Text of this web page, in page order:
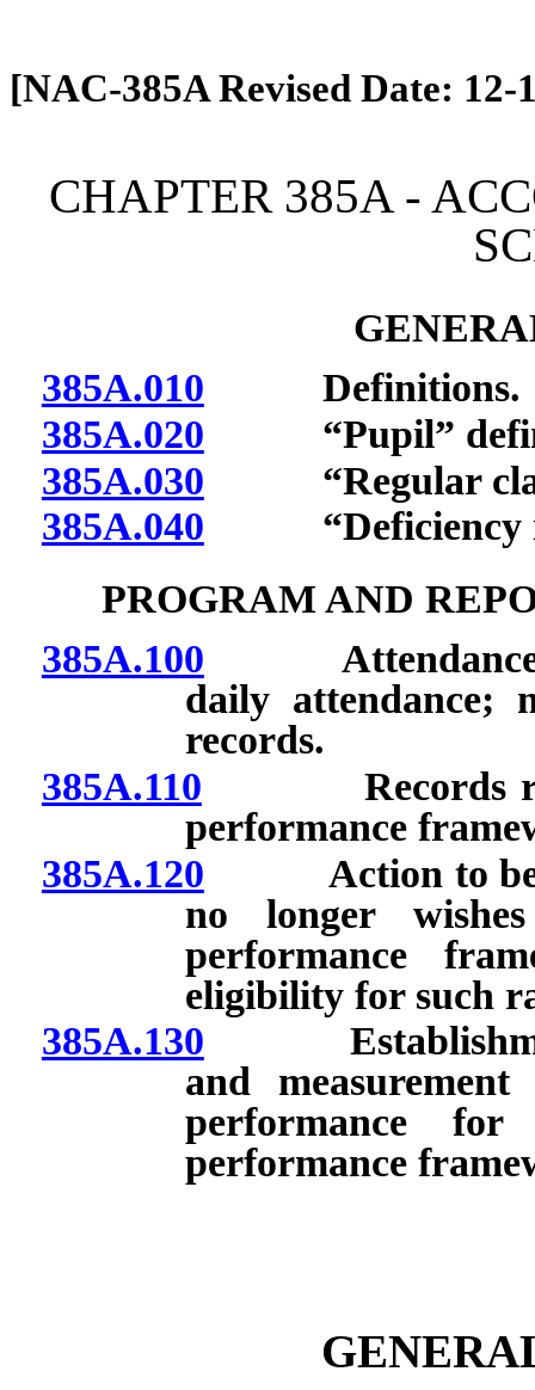
[NAC-385A Revised Date: 12-
CHAPTER 385A -
385A.010 Definitions.
385A.020 “Pupil”
385A.030 “Regular
385A.040 “Deficiency in
PROGRAM AND
385A.100 Attendance of
daily attendance;
records.
385A.110 Records
performance
385A.120 Action to be
no longer
performance
eligibility for such
385A.130 Establishment
and
performance
performance